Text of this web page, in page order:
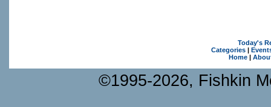
Today's
Categories|
Home|
©1995-2026, Fishkin